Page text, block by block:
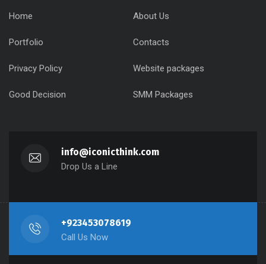
Home About Us
Portfolio Contacts
Privacy Policy Website packages
Good Decision SMM Packages
info@iconicthink.com
Drop Us a Line
+923453078619
Call Us Now